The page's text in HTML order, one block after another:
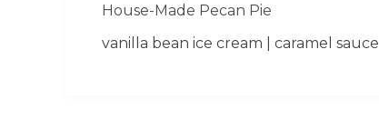
House-Made Pecan Pie
vanilla bean ice cream | caramel sauce